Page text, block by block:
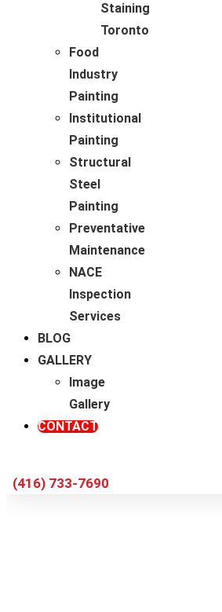
Staining
Toronto
Food
Industry
Painting
Institutional
Painting
Structural
Steel
Painting
Preventative
Maintenance
NACE
Inspection
Services
BLOG
GALLERY
Image
Gallery
CONTACT
(416) 733-7690